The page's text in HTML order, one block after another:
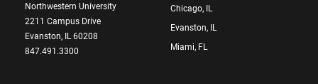
Northwestern University
2211 Campus Drive
Evanston, IL 60208
847.491.3300
Chicago, IL
Evanston, IL
Miami, FL